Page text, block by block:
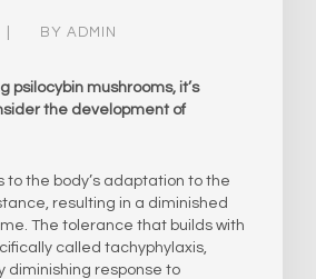
BY ADMIN
psilocybin mushrooms, it’s
the development of
to the body’s adaptation to the
resulting in a diminished
The tolerance that builds with
called tachyphylaxis,
diminishing response to